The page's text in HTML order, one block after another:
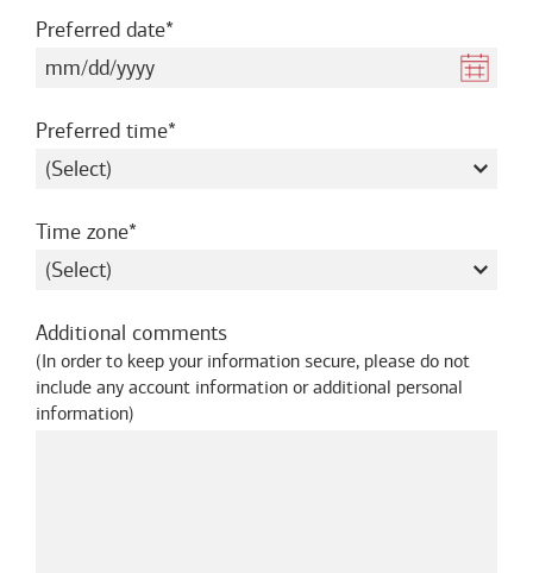
Preferred daterequired
Preferred timerequired
Time zonerequired
Additional comments
(In order to keep your information secure, please do not
include any account information or additional personal
information)